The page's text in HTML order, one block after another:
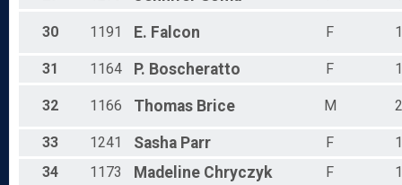
30 1191 E. Falcon F
31 1164 P. Boscheratto F
32 1166 Thomas Brice M
33 1241 Sasha Parr F
34
1173 Madeline Chryczyk F